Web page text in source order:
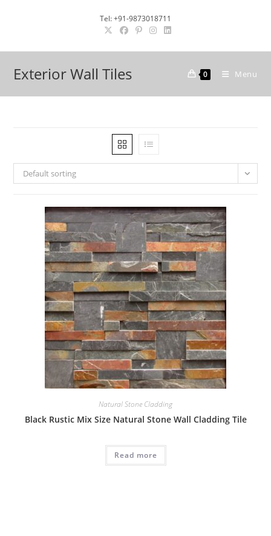
Tel: +91-9873018711
Exterior Wall Tiles 0 Menu
Default sorting
Natural Stone Cladding
Black Rustic Mix Size Natural Stone Wall Cladding Tile
Read more